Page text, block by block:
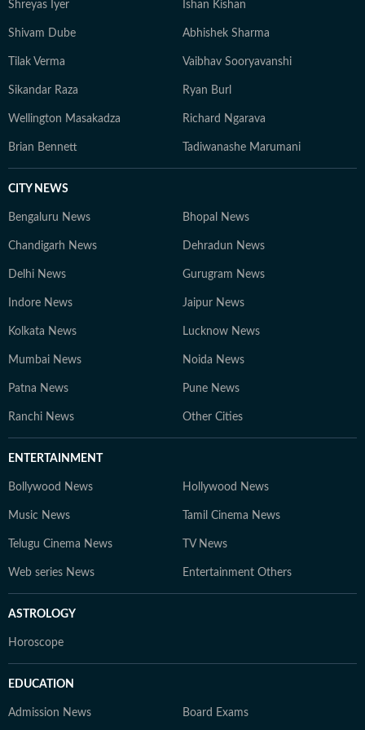
Shreyas Iyer Ishan Kishan
Shivam Dube Abhishek Sharma
Tilak Verma Vaibhav Sooryavanshi
Sikandar Raza Ryan Burl
Wellington Masakadza Richard Ngarava
Brian Bennett Tadiwanashe Marumani
CITY NEWS
Bengaluru News Bhopal News
Chandigarh News Dehradun News
Delhi News Gurugram News
Indore News Jaipur News
Kolkata News Lucknow News
Mumbai News Noida News
Patna News Pune News
Ranchi News Other Cities
ENTERTAINMENT
Bollywood News Hollywood News
Music News Tamil Cinema News
Telugu Cinema News TV News
Web series News Entertainment Others
ASTROLOGY
Horoscope
EDUCATION
Admission News Board Exams